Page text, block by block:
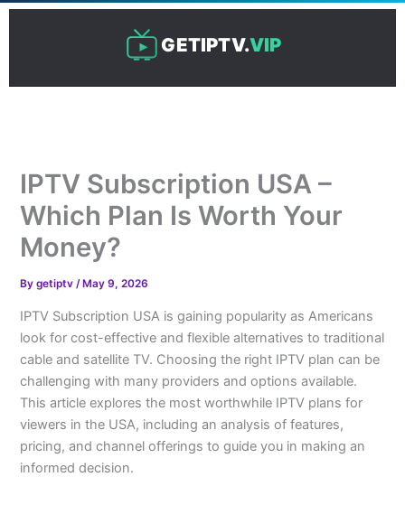
Skip
GETIPTV.VIP
IPTV Subscription USA –
Which Plan Is Worth Your
Money?
Bygetiptv/ May 9, 2026
IPTV Subscription USA is gaining popularity as Americans
look for cost-effective and flexible alternatives to traditional
cable and satellite TV. Choosing the right IPTV plan can be
challenging with many providers and options available.
This article explores the most worthwhile IPTV plans for
viewers in the USA, including an analysis of features,
pricing, and channel offerings to guide you in making an
informed decision.